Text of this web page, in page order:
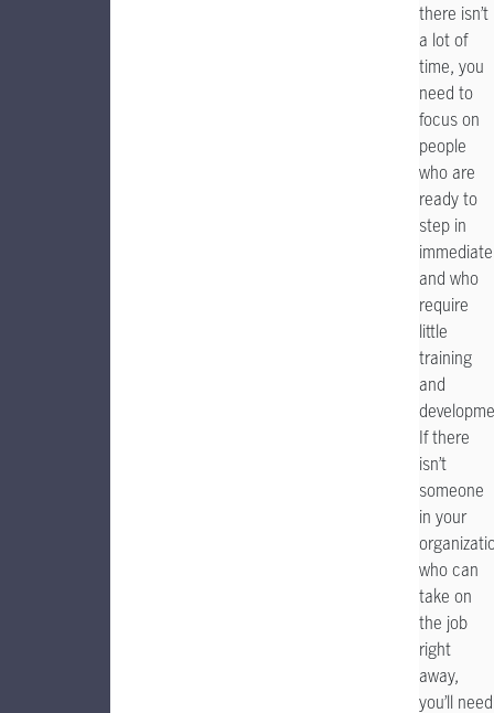
there isn’t
a lot of
time, you
need to
focus on
people
who are
ready to
step in
and who
require
little
training
and
If there
isn’t
someone
in your
who can
take on
the job
right
away,
you’ll need